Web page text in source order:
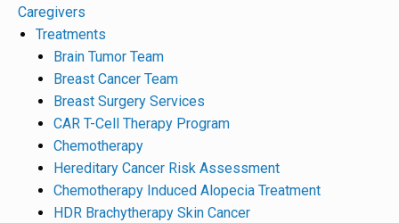
Caregivers
Treatments
Brain Tumor Team
Breast Cancer Team
Breast Surgery Services
CAR T-Cell Therapy Program
Chemotherapy
Hereditary Cancer Risk Assessment
Chemotherapy Induced Alopecia Treatment
HDR Brachytherapy Skin Cancer